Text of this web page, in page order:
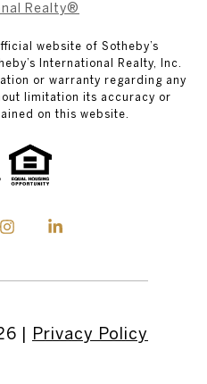
Realty®
website of Sotheby’s
International Realty, Inc.
or warranty regarding any
limitation its accuracy or
on this website.
Privacy Policy